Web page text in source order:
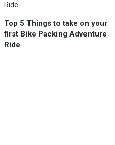
Top 5 Things to take on your
first Bike Packing Adventure
Ride